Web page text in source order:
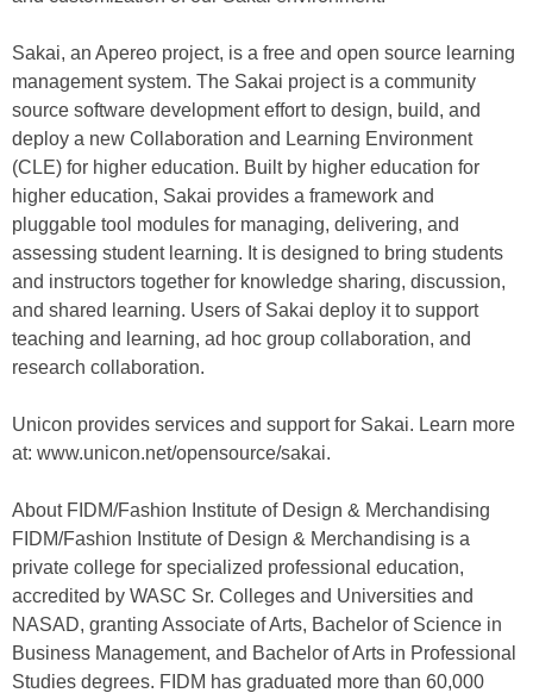
Sakai, an Apereo project, is a free and open source learning
management system. The Sakai project is a community
source software development effort to design, build, and
deploy a new Collaboration and Learning Environment
(CLE) for higher education. Built by higher education for
higher education, Sakai provides a framework and
pluggable tool modules for managing, delivering, and
assessing student learning. It is designed to bring students
and instructors together for knowledge sharing, discussion,
and shared learning. Users of Sakai deploy it to support
teaching and learning, ad hoc group collaboration, and
research collaboration.
Unicon provides services and support for Sakai. Learn more
at: www.unicon.net/opensource/sakai.
About FIDM/Fashion Institute of Design & Merchandising
FIDM/Fashion Institute of Design & Merchandising is a
private college for specialized professional education,
accredited by WASC Sr. Colleges and Universities and
NASAD, granting Associate of Arts, Bachelor of Science in
Business Management, and Bachelor of Arts in Professional
Studies degrees. FIDM has graduated more than 60,000